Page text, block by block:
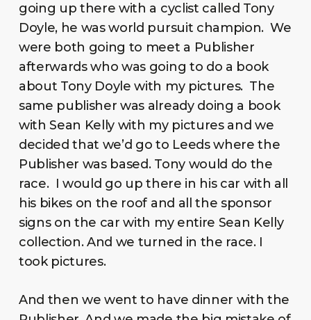
going up there with a cyclist called Tony
Doyle, he was world pursuit champion. We
were both going to meet a Publisher
afterwards who was going to do a book
about Tony Doyle with my pictures. The
same publisher was already doing a book
with Sean Kelly with my pictures and we
decided that we’d go to Leeds where the
Publisher was based. Tony would do the
race. I would go up there in his car with all
his bikes on the roof and all the sponsor
signs on the car with my entire Sean Kelly
collection. And we turned in the race. I
took pictures.
And then we went to have dinner with the